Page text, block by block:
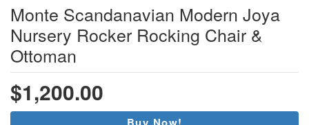
Monte Scandanavian Modern Joya
Nursery Rocker Rocking Chair &
Ottoman
$1,200.00
Buy Now!